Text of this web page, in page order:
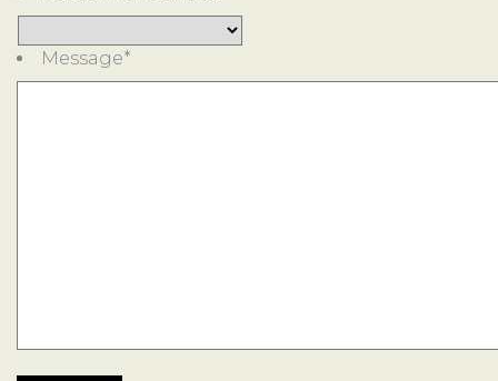
Message*